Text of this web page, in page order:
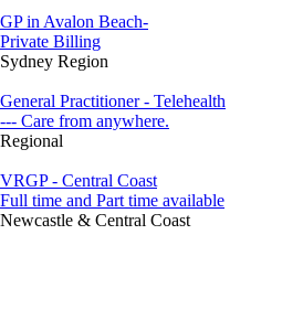
GP in Avalon Beach-
Private Billing
Sydney Region
General Practitioner - Telehealth
--- Care from anywhere.
Regional
VRGP - Central Coast
Full time and Part time available
Newcastle & Central Coast